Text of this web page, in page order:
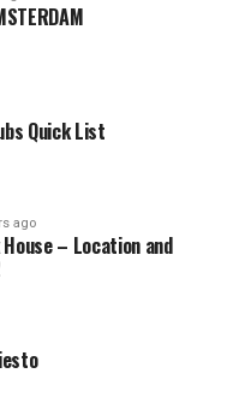
Quick List
ago
– Location and